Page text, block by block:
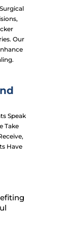
Our
Speak
Take
Have